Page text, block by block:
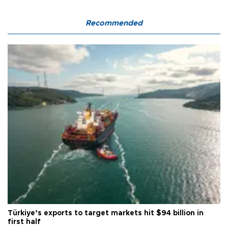
Recommended
Türkiye’s exports to target markets hit $94 billion in
first half